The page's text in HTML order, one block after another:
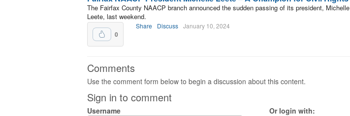
The Fairfax County NAACP branch announced the sudden passing of its president, Michelle
Leete, last weekend.
0
Share Discuss January 10, 2024
Comments
Use the comment form below to begin a discussion about this content.
Sign in to comment
Username
Or login with: